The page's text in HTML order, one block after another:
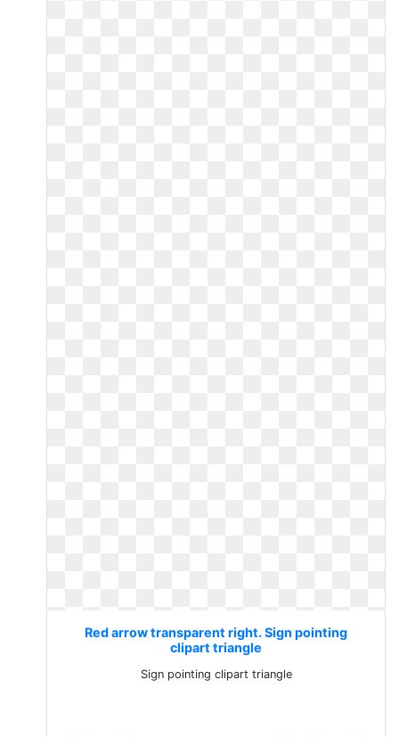
Red arrow transparent right. Sign pointing
clipart triangle
Sign pointing clipart triangle